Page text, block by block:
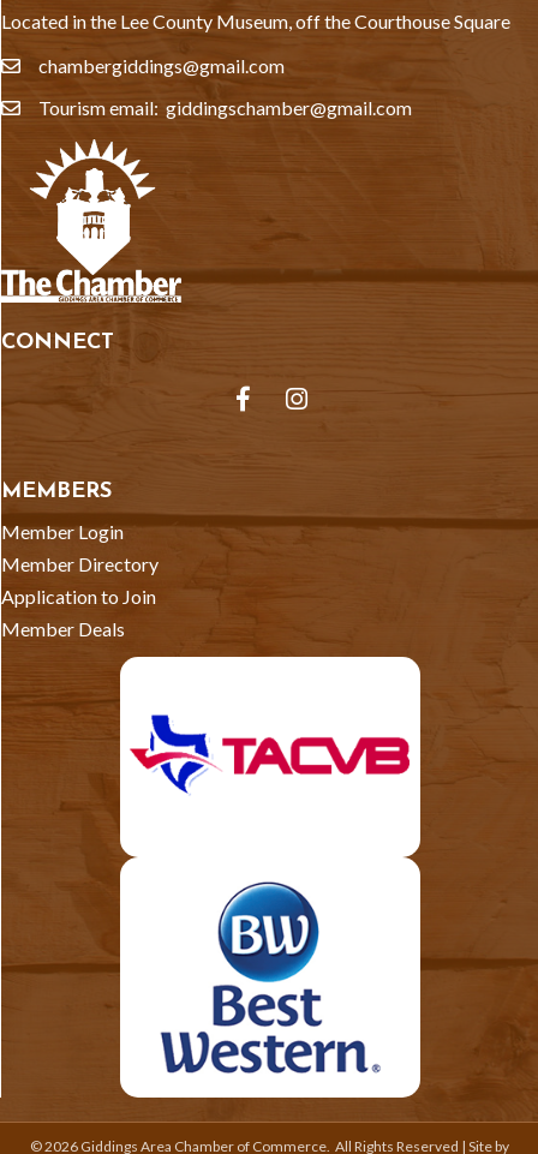
Located in the Lee County Museum, off the Courthouse Square
emailchambergiddings@gmail.com
emailTourism email: giddingschamber@gmail.com
CONNECT
FacebookInstagram
MEMBERS
Member Login
Member Directory
Application to Join
Member Deals
©2026Giddings Area Chamber of Commerce. All Rights Reserved | Site by